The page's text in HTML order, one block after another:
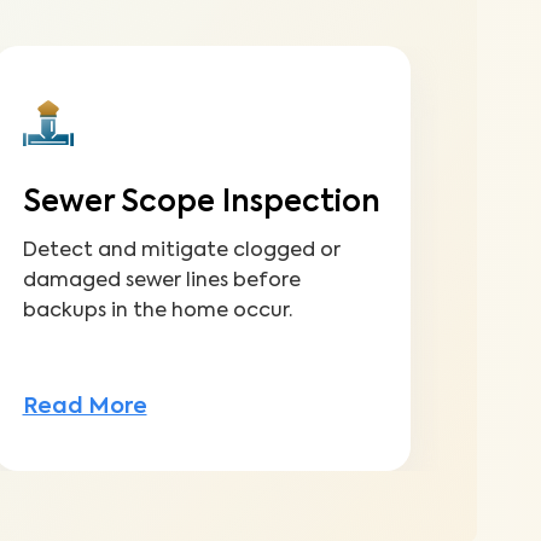
Sewer Scope Inspection
Detect and mitigate clogged or
damaged sewer lines before
backups in the home occur.
Read More